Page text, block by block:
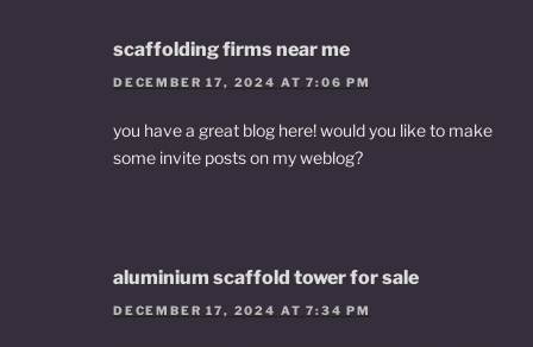
scaffolding firms near me
DECEMBER 17, 2024 AT 7:06 PM
you have a great blog here! would you like to make
some invite posts on my weblog?
aluminium scaffold tower for sale
DECEMBER 17, 2024 AT 7:34 PM